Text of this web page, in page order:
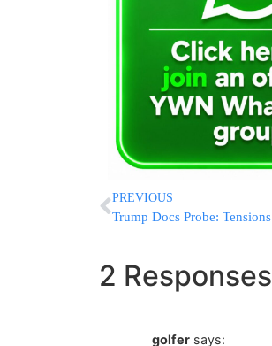
PREVIOUS
2 Responses
golfer says: